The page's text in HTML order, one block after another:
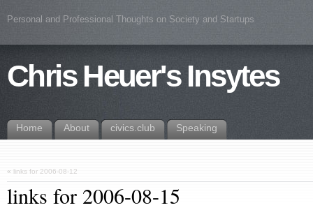
Personal and Professional Thoughts on Society and Startups
Chris Heuer's Insytes
Home About civics.club Speaking
« links for 2006-08-12
links for 2006-08-15